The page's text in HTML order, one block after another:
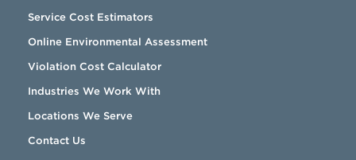
Service Cost Estimators
Online Environmental Assessment
Violation Cost Calculator
Industries We Work With
Locations We Serve
Contact Us